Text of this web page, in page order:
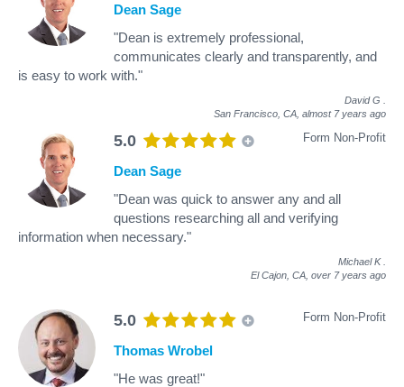
Dean Sage
"Dean is extremely professional,
communicates clearly and transparently, and
is easy to work with."
David G
San Francisco, CA, almost 7 years ago
5.0 Form Non-Profit
Dean Sage
"Dean was quick to answer any and all
questions researching all and verifying
information when necessary."
Michael K
El Cajon, CA, over 7 years ago
5.0 Form Non-Profit
Thomas Wrobel
"He was great!"